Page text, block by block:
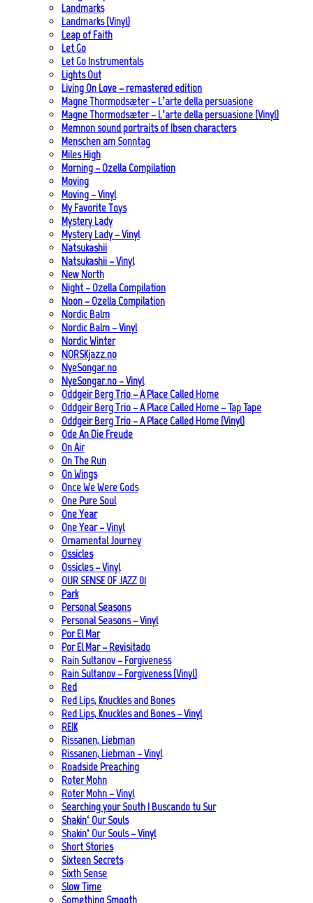
Landmarks
Landmarks (Vinyl)
Leap of Faith
Let Go
Let Go Instrumentals
Lights Out
Living On Love – remastered edition
Magne Thormodsæter – L’arte della persuasione
Magne Thormodsæter – L’arte della persuasione (Vinyl)
Memnon sound portraits of Ibsen characters
Menschen am Sonntag
Miles High
Morning – Ozella Compilation
Moving
Moving – Vinyl
My Favorite Toys
Mystery Lady
Mystery Lady – Vinyl
Natsukashii
Natsukashii – Vinyl
New North
Night – Ozella Compilation
Noon – Ozella Compilation
Nordic Balm
Nordic Balm – Vinyl
Nordic Winter
NORSKjazz.no
NyeSongar.no
NyeSongar.no – Vinyl
Oddgeir Berg Trio – A Place Called Home
Oddgeir Berg Trio – A Place Called Home – Tap Tape
Oddgeir Berg Trio – A Place Called Home (Vinyl)
Ode An Die Freude
On Air
On The Run
On Wings
Once We Were Gods
One Pure Soul
One Year
One Year – Vinyl
Ornamental Journey
Ossicles
Ossicles – Vinyl
OUR SENSE OF JAZZ_01
Park
Personal Seasons
Personal Seasons – Vinyl
Por El Mar
Por El Mar – Revisitado
Rain Sultanov – Forgiveness
Rain Sultanov – Forgiveness (Vinyl)
Red
Red Lips, Knuckles and Bones
Red Lips, Knuckles and Bones – Vinyl
REIK
Rissanen, Liebman
Rissanen, Liebman – Vinyl
Roadside Preaching
Roter Mohn
Roter Mohn – Vinyl
Searching your South | Buscando tu Sur
Shakin‘ Our Souls
Shakin‘ Our Souls – Vinyl
Short Stories
Sixteen Secrets
Sixth Sense
Slow Time
Something Smooth